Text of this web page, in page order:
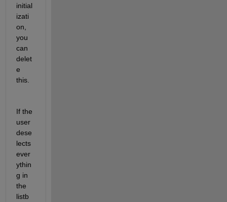
initial
izati
on,
you
can
delet
e
this.
If the
user
dese
lects
ever
ythin
g in
the
listb